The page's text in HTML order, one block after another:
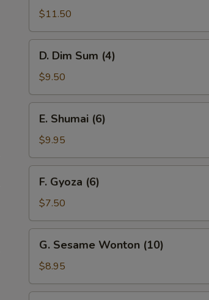
Shrimp
Dumpling
(6)
$11.50
Dim
Sum
(4)
D. Dim Sum (4)
$9.50
Shumai
(6)
E. Shumai (6)
$9.95
Gyoza
(6)
F. Gyoza (6)
$7.50
Sesame
Wonton
(10)
G. Sesame Wonton (10)
$8.95